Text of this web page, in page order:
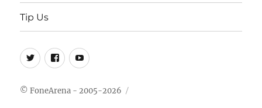
Tip Us
Twitter
FB Youtube
© FoneArena - 2005-2026